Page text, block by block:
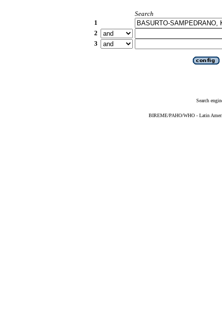
Search
1
2
3
Search
BIREME/PAHO/WHO - Latin